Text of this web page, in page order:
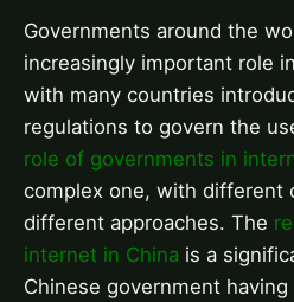
Governments around the
increasingly important role
with many countries
regulations to govern the
role of governments in
complex one, with different
different approaches. The
internet in China is a
Chinese government